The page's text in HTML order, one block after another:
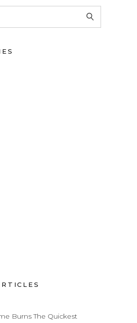
Burns The Quickest